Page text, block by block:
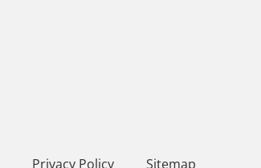
Privacy Policy Sitemap